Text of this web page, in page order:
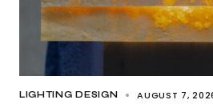
LIGHTING DESIGN AUGUST 7,